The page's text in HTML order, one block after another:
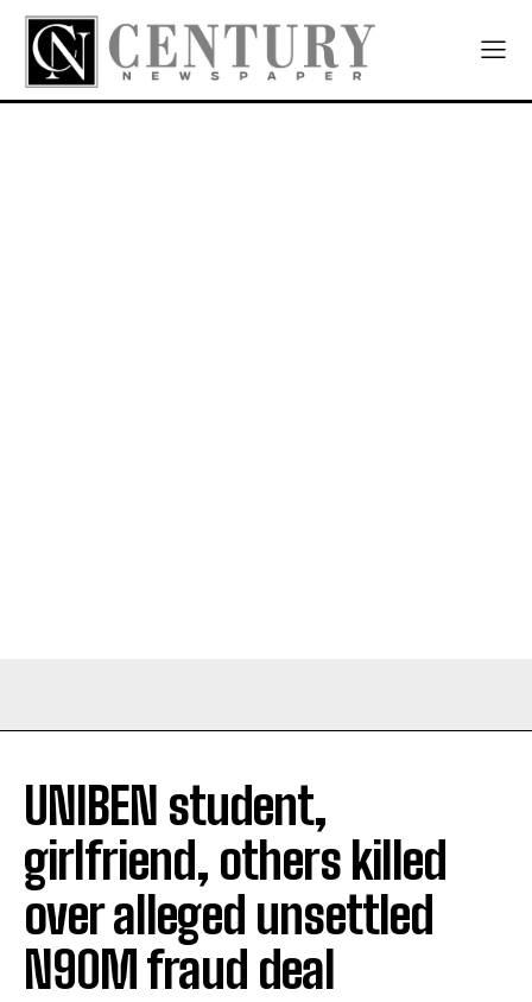
UNIBEN student,
girlfriend, others killed
over alleged unsettled
N90M fraud deal